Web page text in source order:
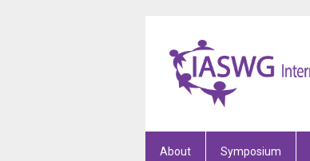
About Symposium